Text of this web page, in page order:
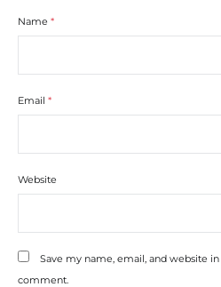
Name *
Email *
Website
Save my name, email, and website
comment.